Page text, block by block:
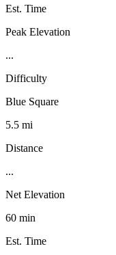
Est. Time
Peak Elevation
...
Difficulty
Blue Square
5.5 mi
Distance
...
Net Elevation
60 min
Est. Time